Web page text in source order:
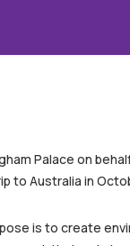
Palace on
to Australia in
is to create